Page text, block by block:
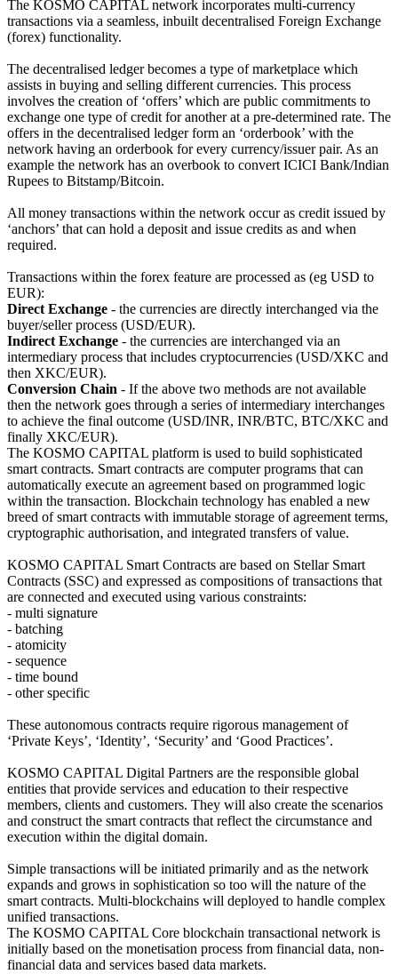
The KOSMO CAPITAL network incorporates multi-currency
transactions via a seamless, inbuilt decentralised Foreign Exchange
(forex) functionality.
The decentralised ledger becomes a type of marketplace which
assists in buying and selling different currencies. This process
involves the creation of ‘offers’ which are public commitments to
exchange one type of credit for another at a pre-determined rate. The
offers in the decentralised ledger form an ‘orderbook’ with the
network having an orderbook for every currency/issuer pair. As an
example the network has an overbook to convert ICICI Bank/Indian
Rupees to Bitstamp/Bitcoin.
All money transactions within the network occur as credit issued by
‘anchors’ that can hold a deposit and issue credits as and when
required.
Transactions within the forex feature are processed as (eg USD to
EUR):
Direct Exchange - the currencies are directly interchanged via the
buyer/seller process (USD/EUR).
Indirect Exchange - the currencies are interchanged via an
intermediary process that includes cryptocurrencies (USD/XKC and
then XKC/EUR).
Conversion Chain - If the above two methods are not available
then the network goes through a series of intermediary interchanges
to achieve the final outcome (USD/INR, INR/BTC, BTC/XKC and
finally XKC/EUR).
The KOSMO CAPITAL platform is used to build sophisticated
smart contracts. Smart contracts are computer programs that can
automatically execute an agreement based on programmed logic
within the transaction. Blockchain technology has enabled a new
breed of smart contracts with immutable storage of agreement terms,
cryptographic authorisation, and integrated transfers of value.
KOSMO CAPITAL Smart Contracts are based on Stellar Smart
Contracts (SSC) and expressed as compositions of transactions that
are connected and executed using various constraints:
- multi signature
- batching
- atomicity
- sequence
- time bound
- other specific
These autonomous contracts require rigorous management of
‘Private Keys’, ‘Identity’, ‘Security’ and ‘Good Practices’.
KOSMO CAPITAL Digital Partners are the responsible global
entities that provide services and education to their respective
members, clients and customers. They will also create the scenarios
and construct the smart contracts that reflect the circumstance and
execution within the digital domain.
Simple transactions will be initiated primarily and as the network
expands and grows in sophistication so too will the nature of the
smart contracts. Multi-blockchains will deployed to handle complex
unified transactions.
The KOSMO CAPITAL Core blockchain transactional network is
initially based on the monetisation process from financial data, non-
financial data and services based data markets.